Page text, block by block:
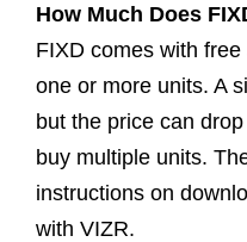
How Much Does
FIXD comes with
one or more units. A
but the price can
buy multiple units.
instructions on
with VIZR.